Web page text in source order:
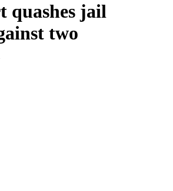
quashes jail
two